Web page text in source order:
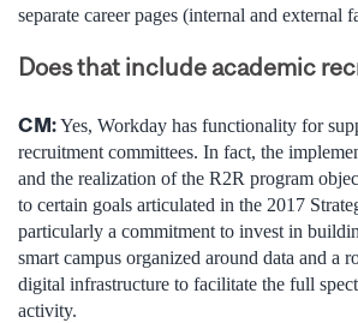
separate career pages (internal and external
Does that include academic
CM:Yes, Workday has functionality for
recruitment committees. In fact, the
and the realization of the R2R program
to certain goals articulated in the 2017
particularly a commitment to invest in
smart campus organized around data and a
digital infrastructure to facilitate the full
activity.